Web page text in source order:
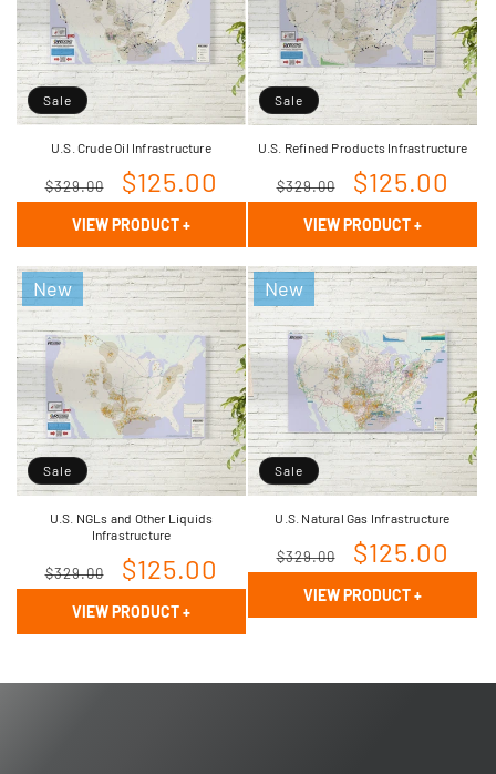
Sale
U.S. Crude Oil Infrastructure
Regular
price
$329.00
Sale
price
$125.00
VIEW PRODUCT+
Sale
U.S. Refined Products Infrastructure
Regular
price
$329.00
Sale
price
$125.00
VIEW PRODUCT+
Sale
New
U.S. NGLs and Other Liquids
Infrastructure
Regular
price
$329.00
Sale
price
$125.00
VIEW PRODUCT+
Sale
New
U.S. Natural Gas Infrastructure
Regular
price
$329.00
Sale
price
$125.00
VIEW PRODUCT+